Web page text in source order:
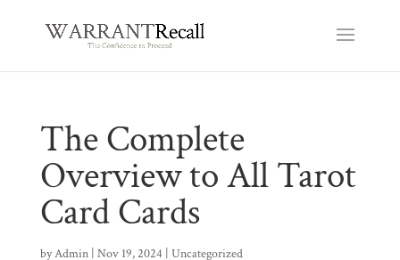
The Complete
Overview to All Tarot
Card Cards
byAdmin| Nov 19, 2024 Uncategorized